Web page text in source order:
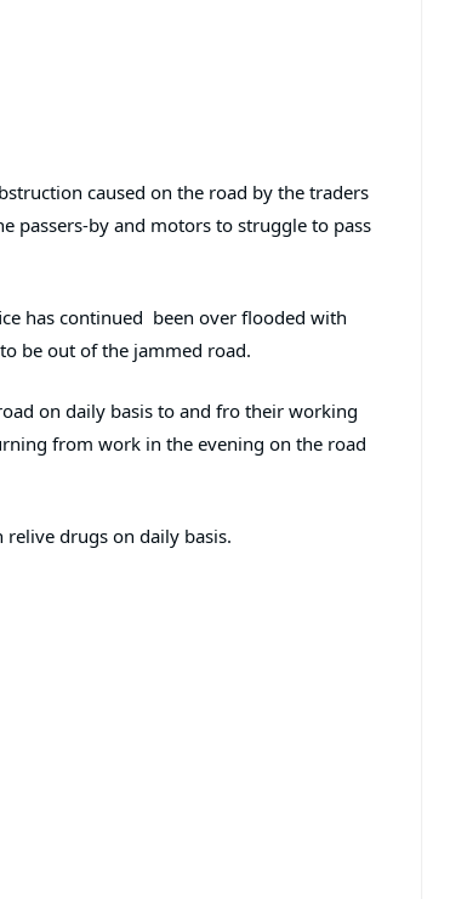
caused on the road by the traders
passers-by and motors to struggle to pass
has continued been over flooded with
be out of the jammed road.
on daily basis to and fro their working
from work in the evening on the road
drugs on daily basis.